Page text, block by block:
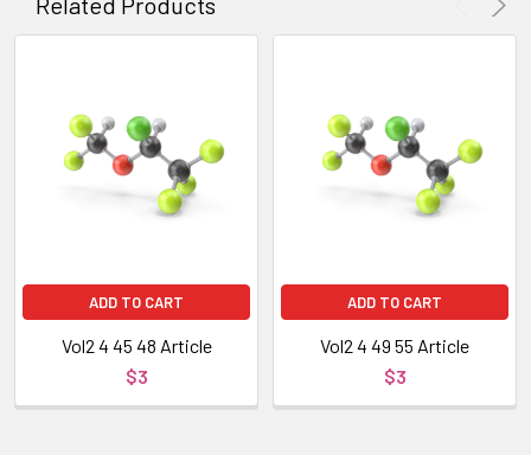
ADD TO CART
Vol2 4 45 48 Article
$3
ADD TO CART
Vol2 4 49 55 Article
$3